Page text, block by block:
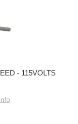
- 115VOLTS